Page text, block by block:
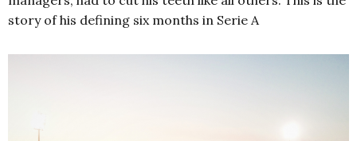
story of his defining six months in Serie A